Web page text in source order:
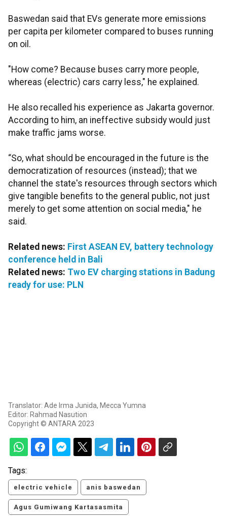
Baswedan said that EVs generate more emissions
per capita per kilometer compared to buses running
on oil.
"How come? Because buses carry more people,
whereas (electric) cars carry less," he explained.
He also recalled his experience as Jakarta governor.
According to him, an ineffective subsidy would just
make traffic jams worse.
“So, what should be encouraged in the future is the
democratization of resources (instead); that we
channel the state's resources through sectors which
give tangible benefits to the general public, not just
merely to get some attention on social media," he
said.
Related news: First ASEAN EV, battery technology
conference held in Bali
Related news: Two EV charging stations in Badung
ready for use: PLN
Translator: Ade Irma Junida, Mecca Yumna
Editor: Rahmad Nasution
Copyright © ANTARA 2023
Tags:
electric vehicle anis baswedan
Agus Gumiwang Kartasasmita